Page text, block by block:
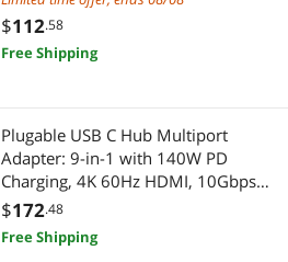
$112.58
Free Shipping
Plugable USB C Hub Multiport
Adapter: 9-in-1 with 140W PD
Charging, 4K 60Hz HDMI, 10Gbps
Data Transfer, Gigabit Ethernet, SD,
for USBC, USB4, Thunderbolt
MacBook, Windows, Chromebook
$172.48
Free Shipping